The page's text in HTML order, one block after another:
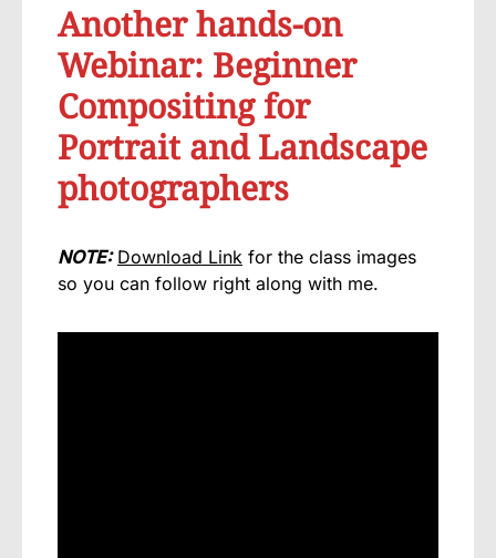
Another hands-on
Webinar: Beginner
Compositing for
Portrait and Landscape
photographers
NOTE: Download Link for the class images
so you can follow right along with me.